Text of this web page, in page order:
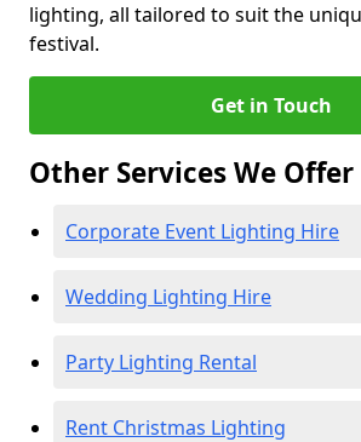
lighting, all tailored to suit the
festival.
Get in Touch
Other Services We Offer
Corporate Event Lighting Hire
Wedding Lighting Hire
Party Lighting Rental
Rent Christmas Lighting